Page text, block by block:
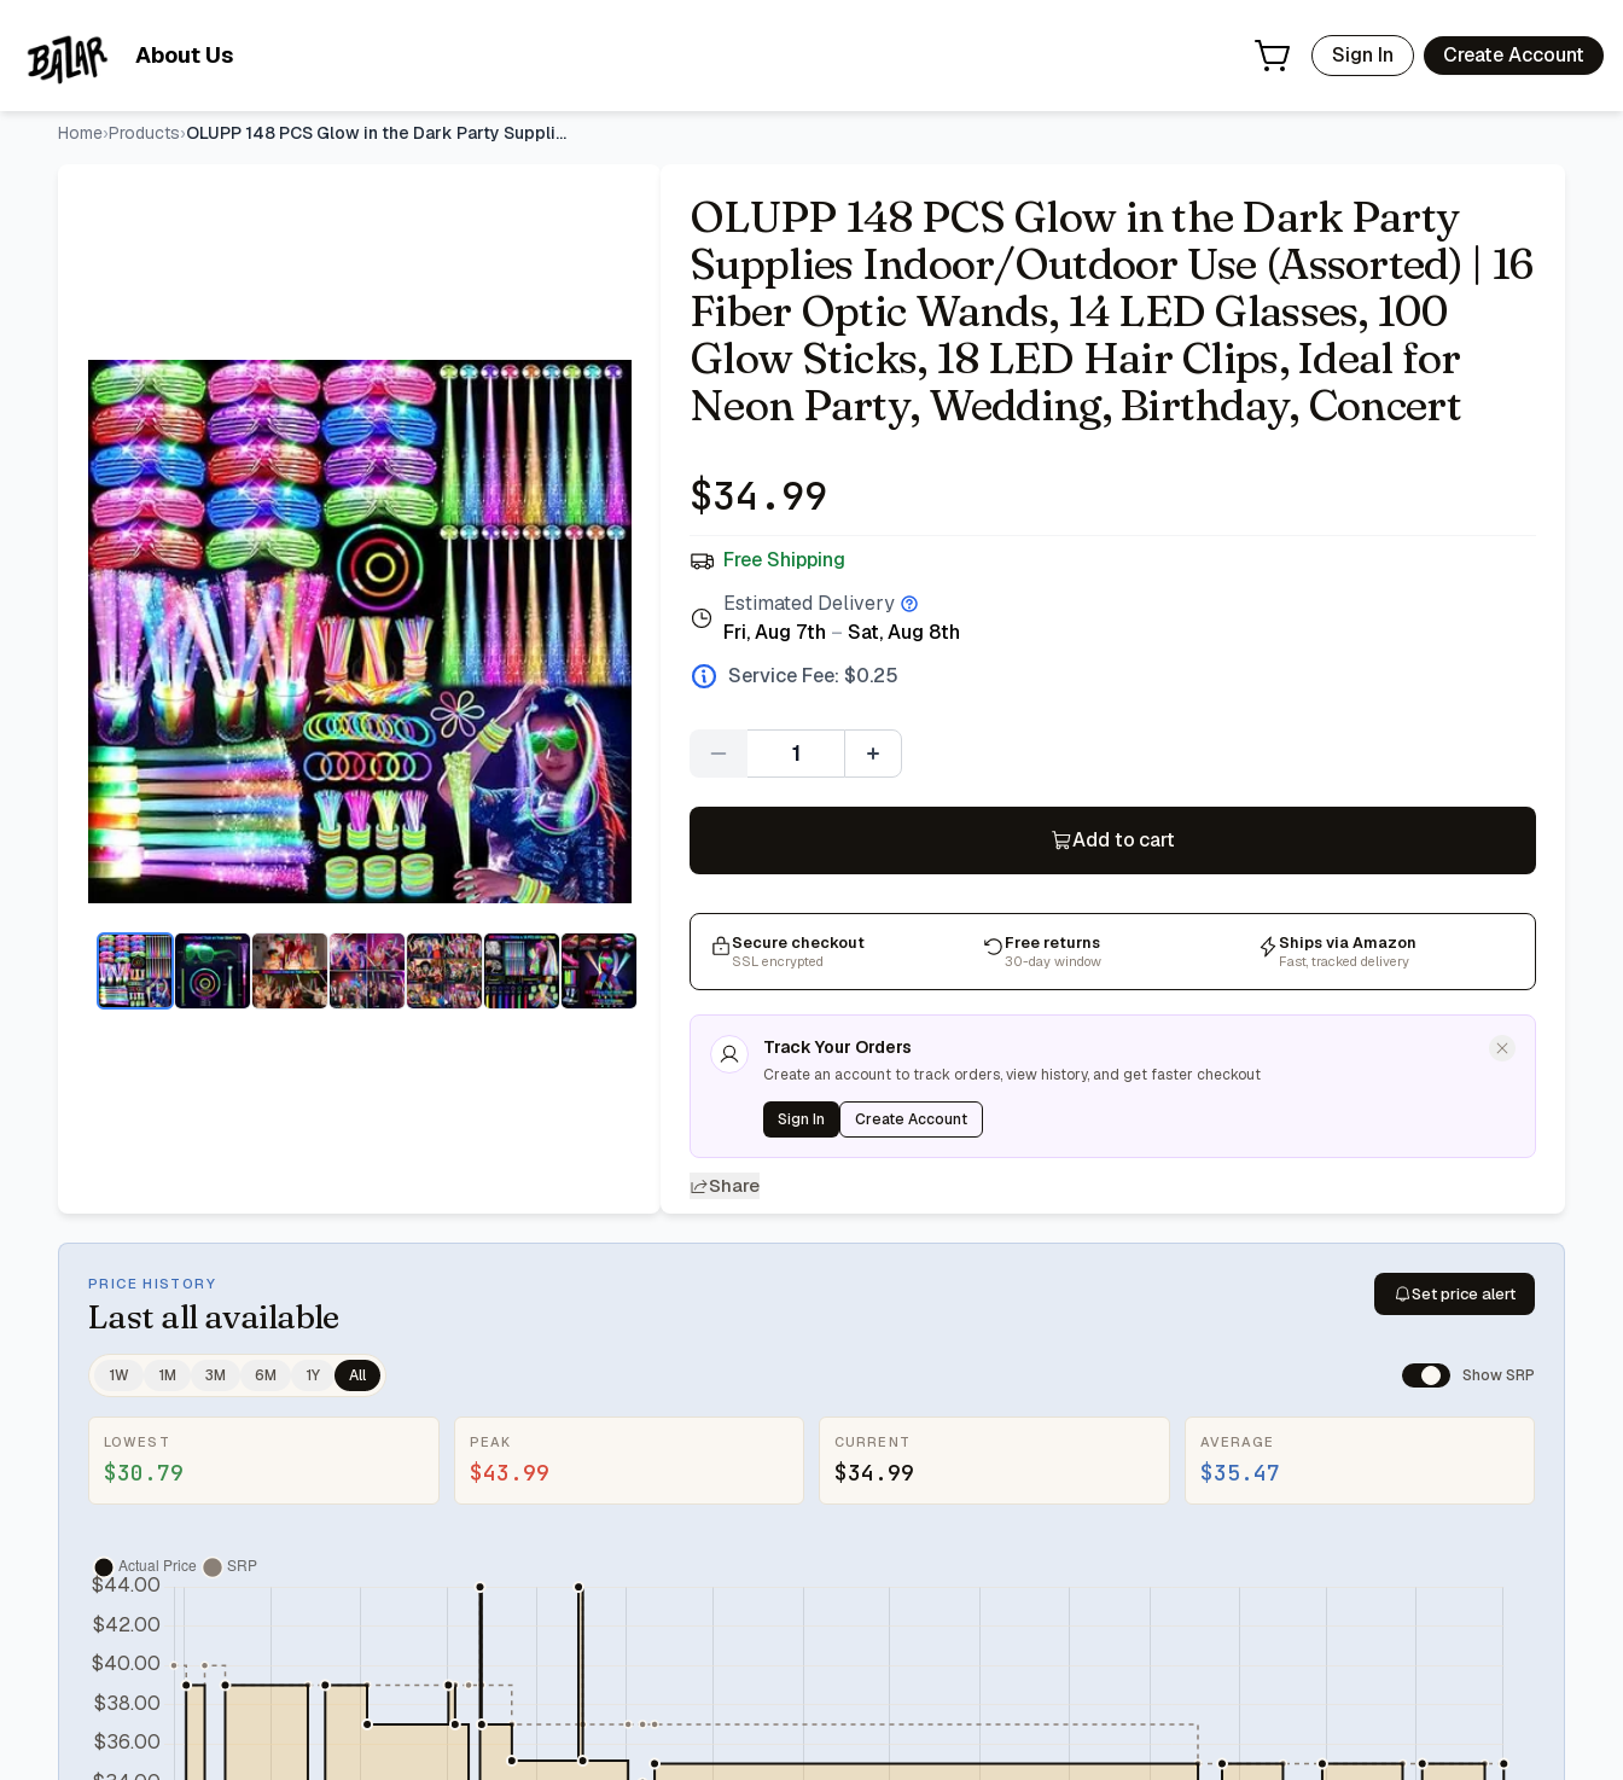
About Us Sign In Create Account
Home›Products› OLUPP 148 PCS Glow in the Dark Party Supplies Indoor/Outdoor
OLUPP 148 PCS Glow in the Dark Party
Supplies Indoor/Outdoor Use (Assorted) | 16
Fiber Optic Wands, 14 LED Glasses, 100
Glow Sticks, 18 LED Hair Clips, Ideal for
Neon Party, Wedding, Birthday, Concert
$34.99
Free Shipping
Estimated Delivery
Fri, Aug 7th – Sat, Aug 8th
Service Fee: $0.25
Quantity
Add to cart
Secure checkout
SSL encrypted
Free returns
30-day window
Ships via Amazon
Fast, tracked delivery
Track Your Orders
Create an account to track orders, view history, and get faster checkout
Sign In Create Account
Share
PRICE HISTORY
Last all available
Set price alert
1W 1M 3M 6M 1Y All Show SRP
LOWEST
$30.79
PEAK
$43.99
CURRENT
$34.99
AVERAGE
$35.47